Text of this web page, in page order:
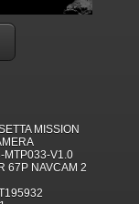
MISSION
MTP033-V1.0
67P NAVCAM 2